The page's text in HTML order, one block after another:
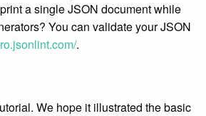
a single JSON document while
You can validate your JSON
.
We hope it illustrated the basic